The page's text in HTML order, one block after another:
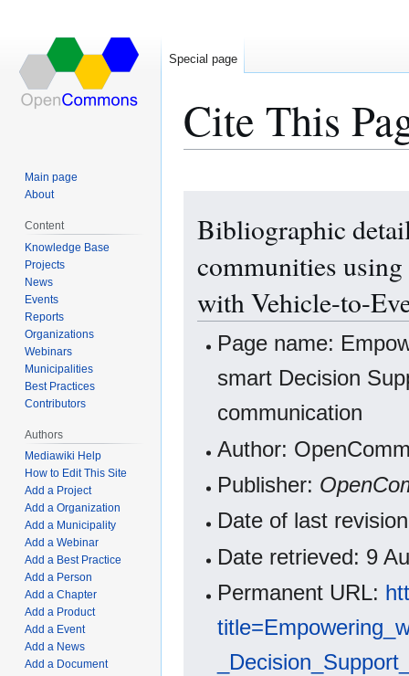
Cite This
navigation
search
Bibliographic
communities
with Vehicle-to-
Page name:
smart Decision
communication
Author:
Publisher:
Date of last
Date retrieved: 9
Permanent URL:
Special page
Main page
About
Content
Knowledge Base
Projects
News
Events
Reports
Organizations
Webinars
Municipalities
Best Practices
Contributors
Authors
Mediawiki Help
How to Edit This Site
Add a Project
Add a Organization
Add a Municipality
Add a Webinar
Add a Best Practice
Add a Person
Add a Chapter
Add a Product
Add a Event
Add a News
Add a Document